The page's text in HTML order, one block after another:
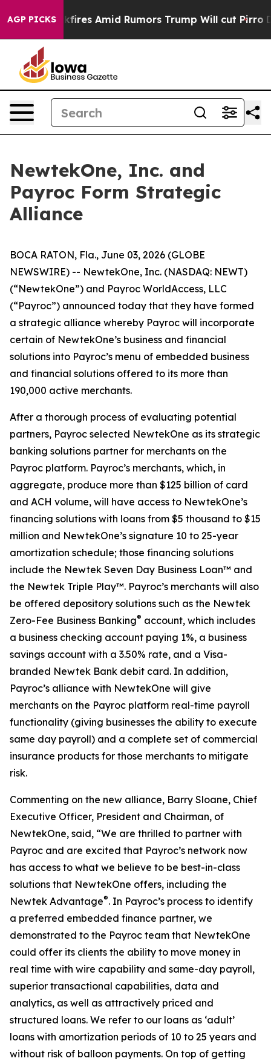
AGP PICKS
Backfires Amid Rumors Trump Will cut Pirro
NewtekOne, Inc. and
Payroc Form Strategic
Alliance
BOCA RATON, Fla., June 03, 2026 (GLOBE
NEWSWIRE) -- NewtekOne, Inc. (NASDAQ: NEWT)
(“NewtekOne”) and Payroc WorldAccess, LLC
(“Payroc”) announced today that they have formed
a strategic alliance whereby Payroc will incorporate
certain of NewtekOne’s business and financial
solutions into Payroc’s menu of embedded business
and financial solutions offered to its more than
190,000 active merchants.
After a thorough process of evaluating potential
partners, Payroc selected NewtekOne as its strategic
banking solutions partner for merchants on the
Payroc platform. Payroc’s merchants, which, in
aggregate, produce more than $125 billion of card
and ACH volume, will have access to NewtekOne’s
financing solutions with loans from $5 thousand to $15
million and NewtekOne’s signature 10 to 25-year
amortization schedule; those financing solutions
include the Newtek Seven Day Business Loan™ and
the Newtek Triple Play™. Payroc’s merchants will also
be offered depository solutions such as the Newtek
Zero-Fee Business Banking® account, which includes
a business checking account paying 1%, a business
savings account with a 3.50% rate, and a Visa-
branded Newtek Bank debit card. In addition,
Payroc’s alliance with NewtekOne will give
merchants on the Payroc platform real-time payroll
functionality (giving businesses the ability to execute
same day payroll) and a complete set of commercial
insurance products for those merchants to mitigate
risk.
Commenting on the new alliance, Barry Sloane, Chief
Executive Officer, President and Chairman, of
NewtekOne, said, “We are thrilled to partner with
Payroc and are excited that Payroc’s network now
has access to what we believe to be best-in-class
solutions that NewtekOne offers, including the
Newtek Advantage®. In Payroc’s process to identify
a preferred embedded finance partner, we
demonstrated to the Payroc team that NewtekOne
could offer its clients the ability to move money in
real time with wire capability and same-day payroll,
superior transactional capabilities, data and
analytics, as well as attractively priced and
structured loans. We refer to our loans as ‘adult’
loans with amortization periods of 10 to 25 years and
without risk of balloon payments. On top of getting